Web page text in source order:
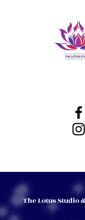
The Lotus Studio